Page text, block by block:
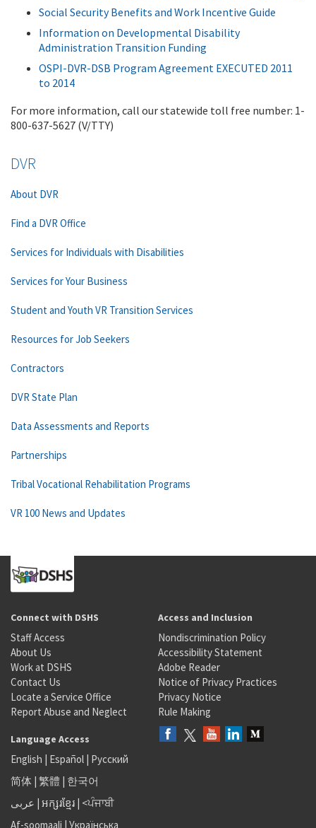
Social Security Benefits and Work Incentive Guide
Information on Developmental Disability
Administration Transition Funding
OSPI-DVR-DSB Program Agreement EXECUTED 2011
to 2014
For more information, call our statewide toll free number: 1-
800-637-5627 (V/TTY)
DVR
About DVR
Find a DVR Office
Services for Individuals with Disabilities
Services for Your Business
Student and Youth VR Transition Services
Resources for Job Seekers
Contractors
DVR State Plan
Data Assessments and Reports
Partnerships
Tribal Vocational Rehabilitation Programs
VR 100 News and Updates
Connect with DSHS
Staff Access
About Us
Work at DSHS
Contact Us
Locate a Service Office
Report Abuse and Neglect
Access and Inclusion
Nondiscrimination Policy
Accessibility Statement
Adobe Reader
Notice of Privacy Practices
Privacy Notice
Rule Making
Language Access
English Español Русский
简体 繁體
한국어
عربى អក្សរខ្មែរ <ਪੰਜਾਬੀ
Af-soomaali Українська